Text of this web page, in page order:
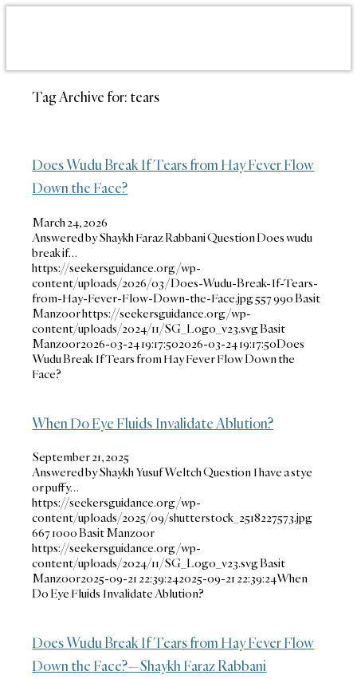
Tag Archive for: tears
Does Wudu Break If Tears from Hay Fever Flow
Down the Face?
March 24, 2026
Answered by Shaykh Faraz Rabbani Question Does wudu
break if…
https://seekersguidance.org/wp-
content/uploads/2026/03/Does-Wudu-Break-If-Tears-
from-Hay-Fever-Flow-Down-the-Face.jpg557990Basit
Manzoorhttps://seekersguidance.org/wp-
content/uploads/2024/11/SG_Logo_v23.svgBasit
Manzoor2026-03-24 19:17:502026-03-24 19:17:50Does
Wudu Break If Tears from Hay Fever Flow Down the
Face?
When Do Eye Fluids Invalidate Ablution?
September 21, 2025
Answered by Shaykh Yusuf Weltch Question I have a stye
or puffy…
https://seekersguidance.org/wp-
content/uploads/2025/09/shutterstock_2518227573.jpg
6671000Basit Manzoor
https://seekersguidance.org/wp-
content/uploads/2024/11/SG_Logo_v23.svgBasit
Manzoor2025-09-21 22:39:242025-09-21 22:39:24When
Do Eye Fluids Invalidate Ablution?
Does Wudu Break If Tears from Hay Fever Flow
Down the Face?—Shaykh Faraz Rabbani